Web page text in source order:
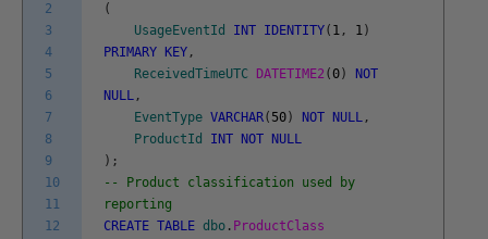
2
3
4
5
6
7
8
9
10
11
12
(
UsageEventId
INT IDENTITY( 1 , 1 )
PRIMARY
KEY ,
ReceivedTimeUTC
DATETIME2(0 )
NOT
NULL ,
EventType VARCHAR( 50 ) NOT NULL ,
ProductId
INT NOT
NULL
) ;
-- Product classification used by
reporting
CREATE TABLE dbo . ProductClass